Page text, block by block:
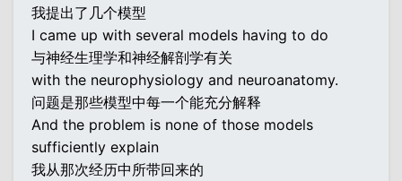
我提出了几个模型
I came up with several models having to do
与神经生理学和神经解剖学有关
with the neurophysiology and neuroanatomy.
问题是那些模型中每一个能充分解释
And the problem is none of those models
sufficiently explain
我从那次经历中所带回来的